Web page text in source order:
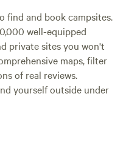
find and book campsites.
well-equipped
private sites you won't
maps, filter
of real reviews.
yourself outside under